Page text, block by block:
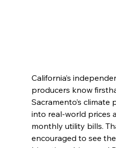
California’s
producers know
Sacramento’s climate
into real-world prices
monthly utility bills.
encouraged to see